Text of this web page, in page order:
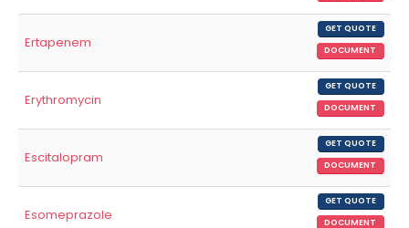
Ertapenem
GET QUOTE
DOCUMENT
Erythromycin
GET QUOTE
DOCUMENT
Escitalopram
GET QUOTE
DOCUMENT
Esomeprazole
GET QUOTE
DOCUMENT